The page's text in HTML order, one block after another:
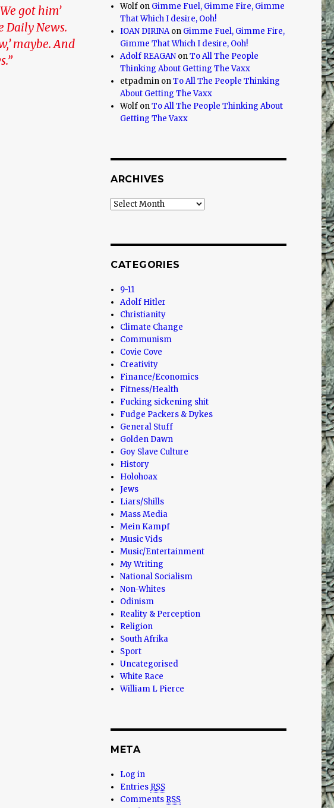
got him’
Daily News.
maybe. And
Wolf on Gimme Fuel, Gimme Fire, Gimme
That Which I desire, Ooh!
IOAN DIRINAon Gimme Fuel, Gimme Fire,
Gimme That Which I desire, Ooh!
Adolf REAGAN onTo All The People
Thinking About Getting The Vaxx
etpadmin onTo All The People Thinking
About Getting The Vaxx
Wolf onTo All The People Thinking About
Getting The Vaxx
ARCHIVES
Archives
CATEGORIES
9-11
Adolf Hitler
Christianity
Climate Change
Communism
Covie Cove
Creativity
Finance/Economics
Fitness/Health
Fucking sickening shit
Fudge Packers & Dykes
General Stuff
Golden Dawn
Goy Slave Culture
History
Holohoax
Jews
Liars/Shills
Mass Media
Mein Kampf
Music Vids
Music/Entertainment
My Writing
National Socialism
Non-Whites
Odinism
Reality & Perception
Religion
South Afrika
Sport
Uncategorised
White Race
William L Pierce
META
Log in
Entries RSS
Comments RSS